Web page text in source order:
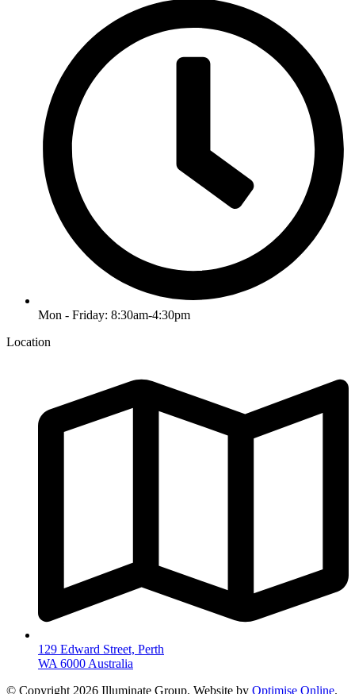
Mon - Friday: 8:30am-4:30pm
Location
129 Edward Street, Perth
WA 6000 Australia
© Copyright 2026 Illuminate Group. Website by Optimise Online.